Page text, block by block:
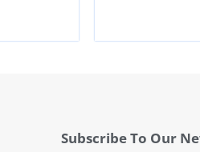
Subscribe To Our